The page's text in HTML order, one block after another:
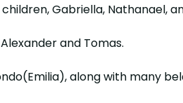
Gabriella, Nathanael,
and Tomas.
along with many